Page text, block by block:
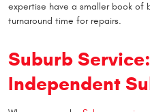
expertise have a smaller book of
turnaround time for repairs.
Suburb
Independent